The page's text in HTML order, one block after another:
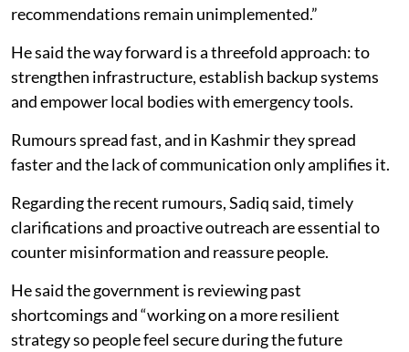
recommendations remain unimplemented.”
He said the way forward is a threefold approach: to
strengthen infrastructure, establish backup systems
and empower local bodies with emergency tools.
Rumours spread fast, and in Kashmir they spread
faster and the lack of communication only amplifies it.
Regarding the recent rumours, Sadiq said, timely
clarifications and proactive outreach are essential to
counter misinformation and reassure people.
He said the government is reviewing past
shortcomings and “working on a more resilient
strategy so people feel secure during the future